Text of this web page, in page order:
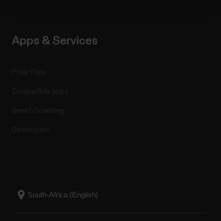
Apps & Services